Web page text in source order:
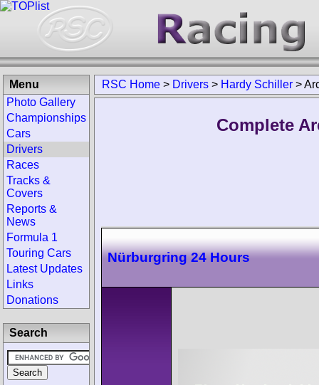
RSC Home > Drivers > Hardy Schiller >
Complete
Nürburgring 24 Hours
Menu
Photo Gallery
Championships
Cars
Drivers
Races
Tracks &
Covers
Reports &
News
Formula 1
Touring Cars
Latest Updates
Links
Donations
Search